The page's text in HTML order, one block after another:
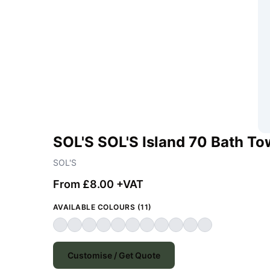
SOL'S SOL'S Island 70 Bath
SOL'S
From £8.00 +VAT
AVAILABLE COLOURS (11)
Customise / Get Quote